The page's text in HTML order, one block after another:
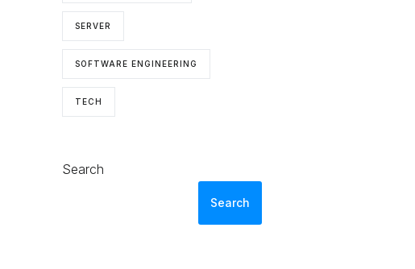
SERVER
SOFTWARE ENGINEERING
TECH
Search
Search